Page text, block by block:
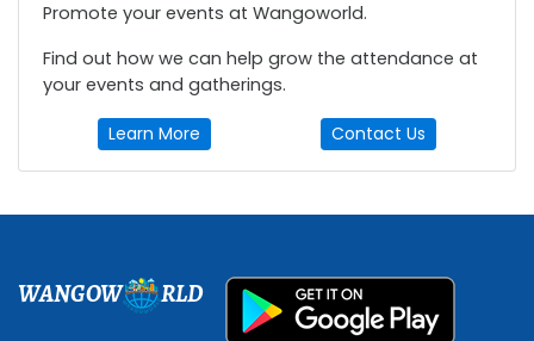
Promote your events at Wangoworld.
Find out how we can help grow the attendance at
your events and gatherings.
Learn More Contact Us
WANGOW RLD